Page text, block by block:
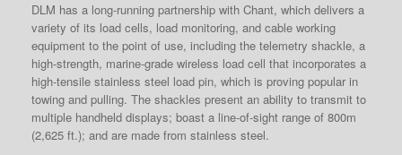
DLM has a long-running partnership with Chant, which delivers a
variety of its load cells, load monitoring, and cable working
equipment to the point of use, including the telemetry shackle, a
high-strength, marine-grade wireless load cell that incorporates a
high-tensile stainless steel load pin, which is proving popular in
towing and pulling. The shackles present an ability to transmit to
multiple handheld displays; boast a line-of-sight range of 800m
(2,625 ft.); and are made from stainless steel.